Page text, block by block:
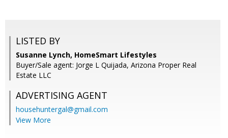
LISTED BY
Susanne Lynch, HomeSmart Lifestyles
Buyer/Sale agent: Jorge L Quijada, Arizona Proper Real
Estate LLC
ADVERTISING AGENT
househuntergal@gmail.com
View More